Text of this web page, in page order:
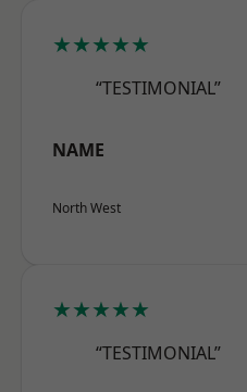
★★★★★
“TESTIMONIAL”
NAME
North West
★★★★★
“TESTIMONIAL”